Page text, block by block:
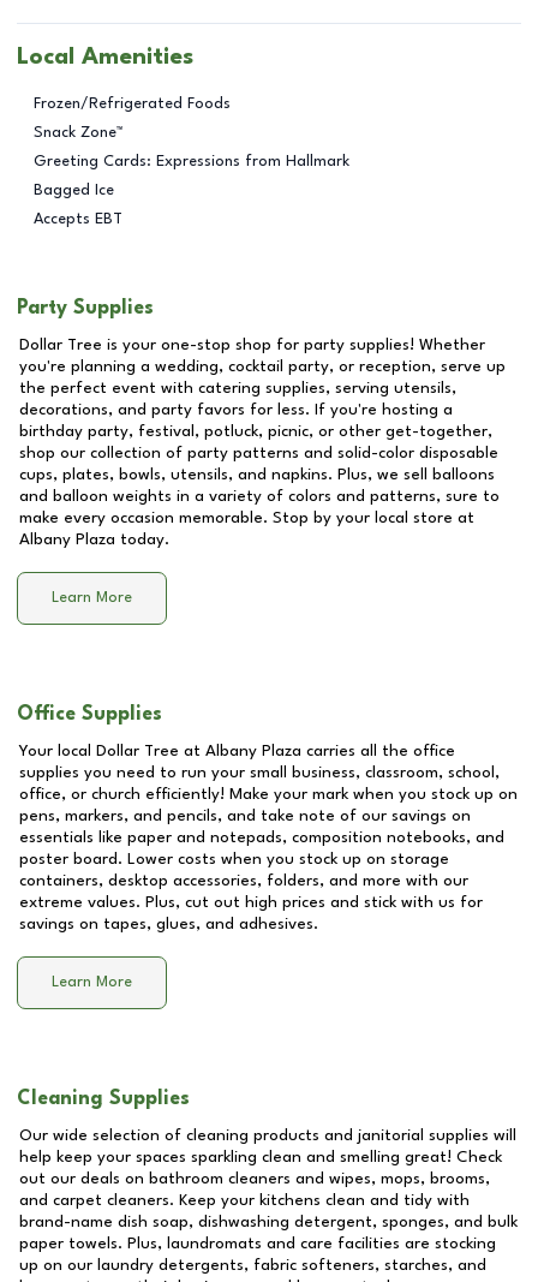
Local Amenities
Frozen/Refrigerated Foods
Snack Zone™
Greeting Cards: Expressions from Hallmark
Bagged Ice
Accepts EBT
Party Supplies
Dollar Tree is your one-stop shop for party supplies! Whether
you're planning a wedding, cocktail party, or reception, serve up
the perfect event with catering supplies, serving utensils,
decorations, and party favors for less. If you're hosting a
birthday party, festival, potluck, picnic, or other get-together,
shop our collection of party patterns and solid-color disposable
cups, plates, bowls, utensils, and napkins. Plus, we sell balloons
and balloon weights in a variety of colors and patterns, sure to
make every occasion memorable. Stop by your local store at
Albany Plaza today.
Learn More
Office Supplies
Your local Dollar Tree at Albany Plaza carries all the office
supplies you need to run your small business, classroom, school,
office, or church efficiently! Make your mark when you stock up on
pens, markers, and pencils, and take note of our savings on
essentials like paper and notepads, composition notebooks, and
poster board. Lower costs when you stock up on storage
containers, desktop accessories, folders, and more with our
extreme values. Plus, cut out high prices and stick with us for
savings on tapes, glues, and adhesives.
Learn More
Cleaning Supplies
Our wide selection of cleaning products and janitorial supplies will
help keep your spaces sparkling clean and smelling great! Check
out our deals on bathroom cleaners and wipes, mops, brooms,
and carpet cleaners. Keep your kitchens clean and tidy with
brand-name dish soap, dishwashing detergent, sponges, and bulk
paper towels. Plus, laundromats and care facilities are stocking
up on our laundry detergents, fabric softeners, starches, and